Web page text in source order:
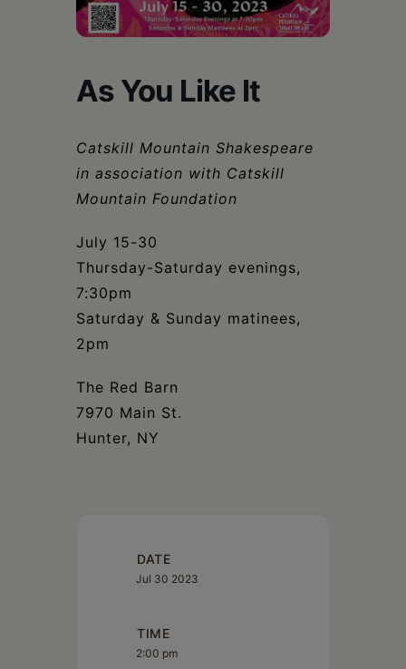
As You Like It
Catskill Mountain Shakespeare
in association with Catskill
Mountain Foundation
July 15-30
Thursday-Saturday evenings,
7:30pm
Saturday & Sunday matinees,
2pm
The Red Barn
7970 Main St.
Hunter, NY
DATE
Jul 30 2023
TIME
2:00 pm